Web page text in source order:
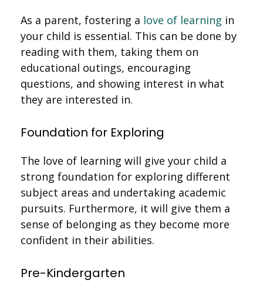
As a parent, fostering a love of learning in
your child is essential. This can be done by
reading with them, taking them on
educational outings, encouraging
questions, and showing interest in what
they are interested in.
Foundation for Exploring
The love of learning will give your child a
strong foundation for exploring different
subject areas and undertaking academic
pursuits. Furthermore, it will give them a
sense of belonging as they become more
confident in their abilities.
Pre-Kindergarten